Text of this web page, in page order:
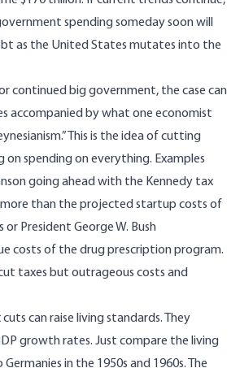
spending someday soon will
as the United States mutates into the
continued big government, the case can
accompanied by what one economist
This is the idea of cutting
on spending on everything. Examples
going ahead with the Kennedy tax
than the projected startup costs of
or President George W. Bush
costs of the drug prescription program.
taxes but outrageous costs and
can raise living standards. They
growth rates. Just compare the living
in the 1950s and 1960s. The